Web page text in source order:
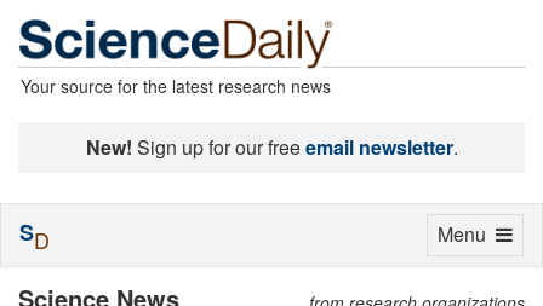
Your source for the latest research news
New! Sign up for our freeemail newsletter.
Science News
Toggle
Menu
SD